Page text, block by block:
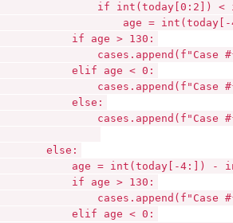
if int(today[0:2]) <
age = int(today[-4:]) -
if age > 130:
cases.append(f"Case #{i +
elif age < 0:
cases.append(f"Case #{i
else:
cases.append(f"Case #{i
else:
age = int(today[-4:]) -
if age > 130:
cases.append(f"Case #{i +
elif age < 0: